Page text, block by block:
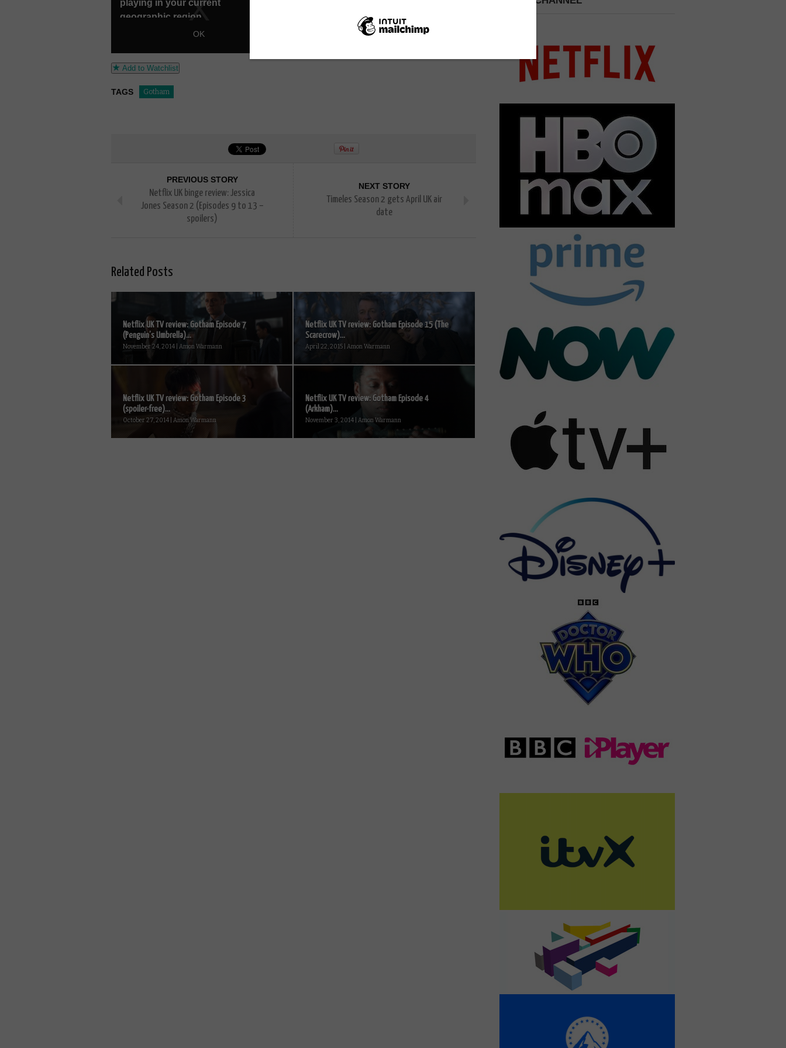
Add to Watchlist
TAGS Gotham
PREVIOUS STORY
Netflix UK binge review: Jessica
Jones Season 2 (Episodes 9 to 13 –
spoilers)
NEXT STORY
Timeles Season 2 gets April UK air
date
Related Posts
Netflix UK TV review: Gotham Episode 7
(Penguin’s Umbrella)...
November 24, 2014 | Amon Warmann
Netflix UK TV review: Gotham Episode 15 (The
Scarecrow)...
April 22, 2015 | Amon Warmann
Netflix UK TV review: Gotham Episode 3
(spoiler-free)...
October 27, 2014 | Amon Warmann
Netflix UK TV review: Gotham Episode 4
(Arkham)...
November 3, 2014 | Amon Warmann